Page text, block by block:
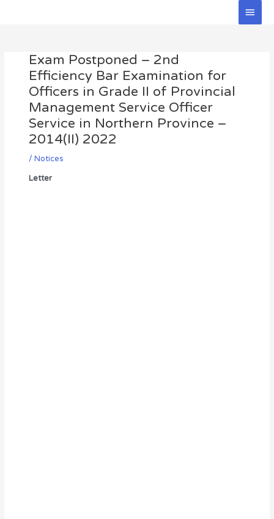
Main
Exam Postponed – 2nd
Efficiency Bar Examination for
Officers in Grade II of Provincial
Management Service Officer
Service in Northern Province –
2014(II) 2022
/ Notices
Letter